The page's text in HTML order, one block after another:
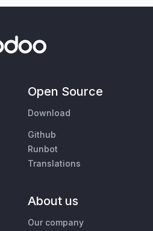
Open Source
Download
Github
Runbot
Translations
About us
Our company